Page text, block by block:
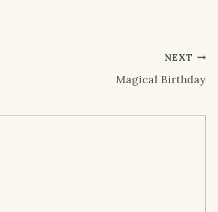
NEXT
Magical Birthday